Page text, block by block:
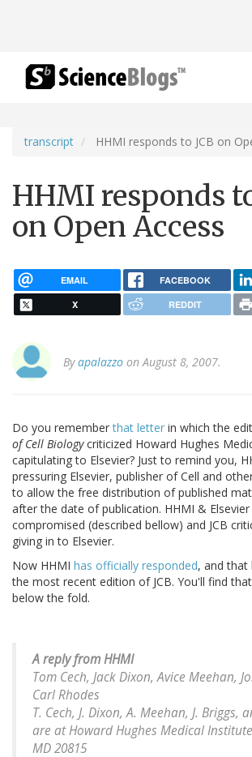
transcript HHMI responds to JCB on
HHMI responds
on Open Access
EMAIL FACEBOOK
X REDDIT
Byapalazzo on August 8, 2007.
Do you rememberthat letter in which the
of Cell Biologycriticized Howard Hughes
capitulating to Elsevier? Just to remind you,
pressuring Elsevier, publisher of Cell and
to allow the free distribution of published
after the date of publication. HHMI & Elsevier
compromised (described bellow) and JCB
giving in to Elsevier.
Now HHMI has officially responded, and that
the most recent edition of JCB. You'll find
below the fold.
A reply from HHMI
Tom Cech, Jack Dixon, Avice Meehan,
Carl Rhodes
T. Cech, J. Dixon, A. Meehan, J. Briggs,
are at Howard Hughes Medical
MD 20815